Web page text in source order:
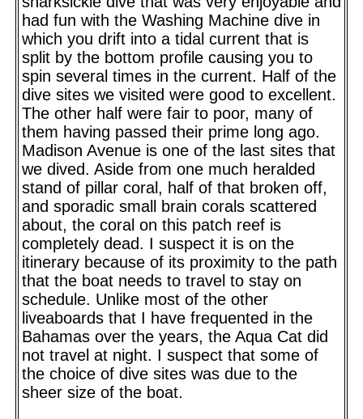
had fun with the Washing Machine dive in
which you drift into a tidal current that is
split by the bottom profile causing you to
spin several times in the current. Half of the
dive sites we visited were good to excellent.
The other half were fair to poor, many of
them having passed their prime long ago.
Madison Avenue is one of the last sites that
we dived. Aside from one much heralded
stand of pillar coral, half of that broken off,
and sporadic small brain corals scattered
about, the coral on this patch reef is
completely dead. I suspect it is on the
itinerary because of its proximity to the path
that the boat needs to travel to stay on
schedule. Unlike most of the other
liveaboards that I have frequented in the
Bahamas over the years, the Aqua Cat did
not travel at night. I suspect that some of
the choice of dive sites was due to the
sheer size of the boat.